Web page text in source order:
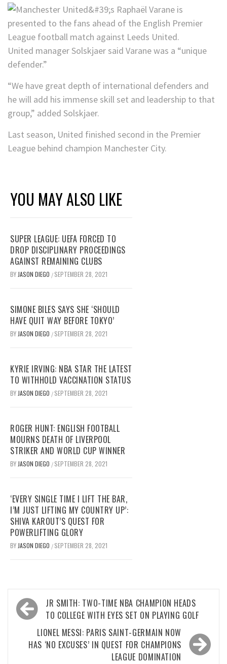
United manager Solskjaer said Varane was a “unique
defender.”
“We have great depth of international defenders and
he will add his immense skill set and leadership to that
group,” added Solskjaer.
Last season, United finished second in the Premier
League behind champion Manchester City.
YOU MAY ALSO LIKE
SUPER LEAGUE: UEFA FORCED TO
DROP DISCIPLINARY PROCEEDINGS
AGAINST REMAINING CLUBS
BY JASON DIEGO / SEPTEMBER 28, 2021
SIMONE BILES SAYS SHE ‘SHOULD
HAVE QUIT WAY BEFORE TOKYO’
BY JASON DIEGO / SEPTEMBER 28, 2021
KYRIE IRVING: NBA STAR THE LATEST
TO WITHHOLD VACCINATION STATUS
BY JASON DIEGO / SEPTEMBER 28, 2021
ROGER HUNT: ENGLISH FOOTBALL
MOURNS DEATH OF LIVERPOOL
STRIKER AND WORLD CUP WINNER
BY JASON DIEGO / SEPTEMBER 28, 2021
‘EVERY SINGLE TIME I LIFT THE BAR,
I’M JUST LIFTING MY COUNTRY UP’:
SHIVA KAROUT’S QUEST FOR
POWERLIFTING GLORY
BY JASON DIEGO / SEPTEMBER 28, 2021
Post
navigation
JR SMITH: TWO-TIME NBA CHAMPION HEADS
TO COLLEGE WITH EYES SET ON PLAYING GOLF
LIONEL MESSI: PARIS SAINT-GERMAIN NOW
HAS ‘NO EXCUSES’ IN QUEST FOR CHAMPIONS
LEAGUE DOMINATION